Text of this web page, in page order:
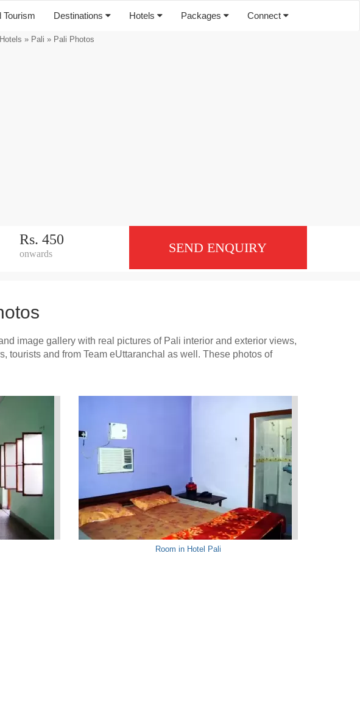
Tourism Destinations Hotels Packages Connect
» Pali » Pali Photos
Rs. 450
onwards SEND ENQUIRY
image gallery with real pictures of Pali interior and exterior views,
tourists and from Team eUttaranchal as well. These photos of
Room in Hotel Pali